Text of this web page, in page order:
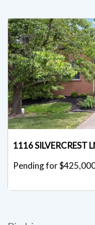
1116 SILVERCREST
Pending for